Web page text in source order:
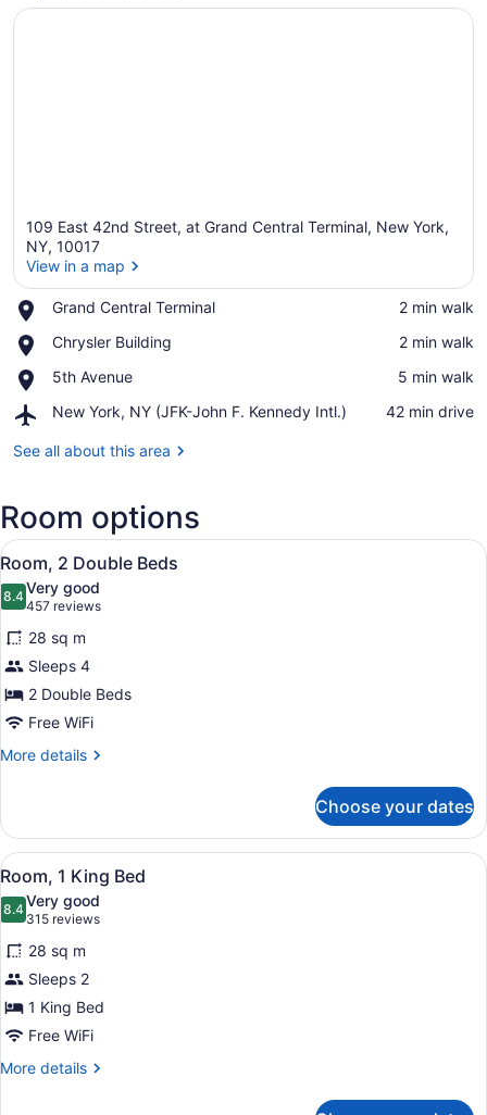
109 East 42nd Street, at Grand Central Terminal, New York,
NY, 10017
View in a map
Grand Central Terminal
Place,
Central
‪2 min walk‬
Chrysler Building
Place,
Building
‪2 min walk‬
5th Avenue
Place,
Avenue
‪5 min walk‬
New York, NY (JFK-John F. Kennedy Intl.)
Airport,
York,
John
F.
Intl.)
‪42 min drive‬
See all about this area
Room options
View
all
photos
for
Room,
2
Double
Beds
A hotel room with two beds, a
8
Room, 2 Double Beds
8.48.4 out of 10
Very good
457 reviews
(457
reviews)
28 sq m
Sleeps 4
2 Double Beds
Free WiFi
More details
More
2
Double
Beds
Choose your dates
View
all
photos
for
Room,
1
King
Bed
A hotel room with a large bed, a
4
Room, 1 King Bed
8.48.4 out of 10
Very good
315 reviews
(315
reviews)
28 sq m
Sleeps 2
1 King Bed
Free WiFi
More details
More